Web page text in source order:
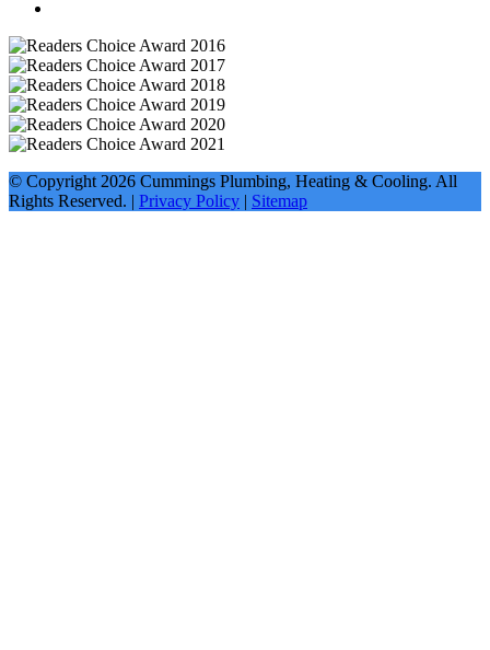
© Copyright 2026 Cummings Plumbing, Heating & Cooling. All
Rights Reserved. | Privacy Policy | Sitemap